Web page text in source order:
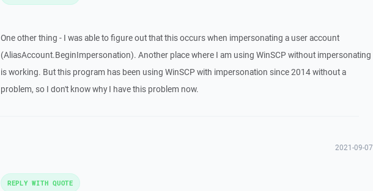
One other thing - I was able to figure out that this occurs when impersonating a user account
(AliasAccount.BeginImpersonation). Another place where I am using WinSCP without impersonating
is working. But this program has been using WinSCP with impersonation since 2014 without a
problem, so I don't know why I have this problem now.
2021-09-07
REPLY WITH QUOTE